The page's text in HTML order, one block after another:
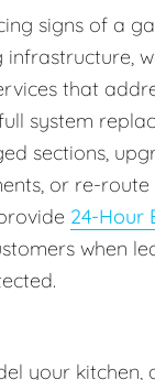
signs of a
infrastructure,
that
system
sections,
or re-route
24-Hour
when
your kitchen,